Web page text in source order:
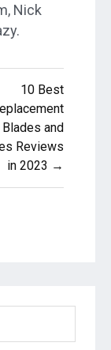
Nick
10 Best
and
Reviews
in 2023 →